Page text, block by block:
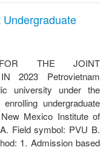
FOR THE JOINT
2023 Petrovietnam
university under the
undergraduate
Mexico Institute of
Field symbol: PVU B.
1. Admission based